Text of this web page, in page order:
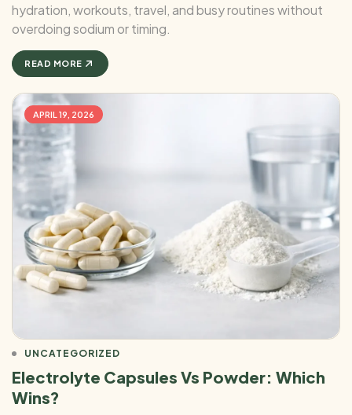
hydration, workouts, travel, and busy routines without
overdoing sodium or timing.
READ MORE
APRIL 19, 2026
UNCATEGORIZED
Electrolyte Capsules Vs Powder: Which
Wins?